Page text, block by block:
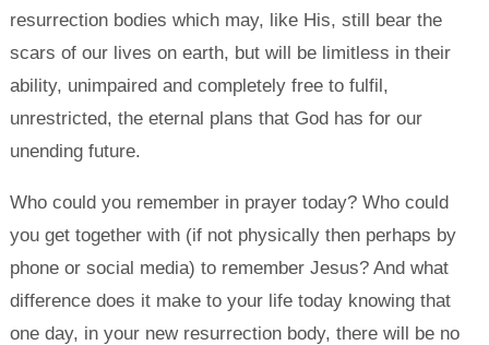
resurrection bodies which may, like His, still bear the
scars of our lives on earth, but will be limitless in their
ability, unimpaired and completely free to fulfil,
unrestricted, the eternal plans that God has for our
unending future.
Who could you remember in prayer today? Who could
you get together with (if not physically then perhaps by
phone or social media) to remember Jesus? And what
difference does it make to your life today knowing that
one day, in your new resurrection body, there will be no